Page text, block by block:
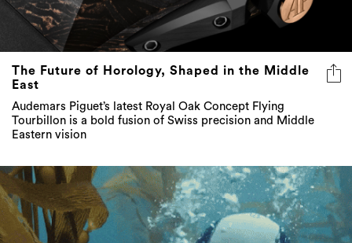
The Future of Horology, Shaped in the Middle
Audemars Piguet’s latest Royal Oak Concept Flying
Tourbillon is a bold fusion of Swiss precision and Middle